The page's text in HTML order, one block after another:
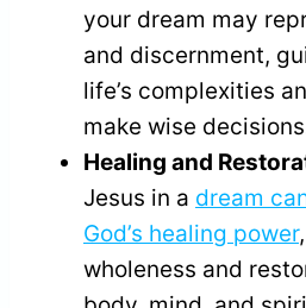
your dream may
and discernment,
life’s complexities
make wise
Healing and
Jesus in a dream
God’s healing power
wholeness and